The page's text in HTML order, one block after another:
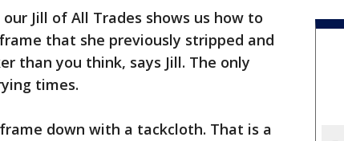
Jill of All Trades shows us how to
that she previously stripped and
than you think, says Jill. The only
times.
down with a tackcloth. That is a